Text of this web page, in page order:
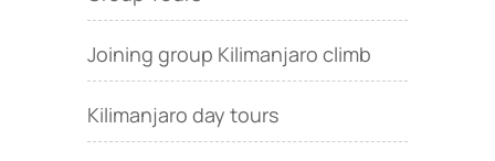
Joining group Kilimanjaro climb
Kilimanjaro day tours